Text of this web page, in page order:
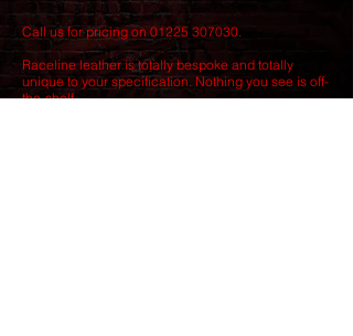
Call us for pricing on 01225 307030.
Raceline leather is totally bespoke and totally
unique to your specification. Nothing you see is off-
the-shelf.